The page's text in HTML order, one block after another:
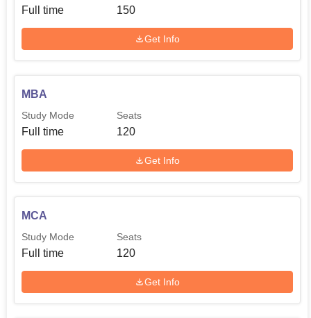
Full time 150
Get Info
MBA
Study Mode
Full time
Seats
120
Get Info
MCA
Study Mode
Full time
Seats
120
Get Info